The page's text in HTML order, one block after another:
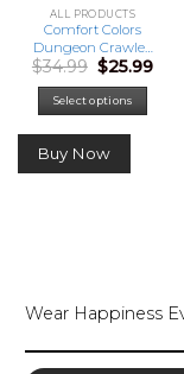
ALL PRODUCTS
Comfort Colors
Dungeon Crawler
Carl Fathers Day
Shirt, Dad
Achievement
Sweatshirt, DCC
Fan Shirts, Funny
LitRPG Dad Gift
$34.99 Original
price
was:
$34.99.
$25.99
Select options
Buy Now
Wear Happiness